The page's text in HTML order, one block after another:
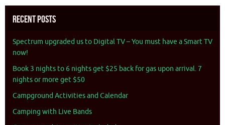
Recent Posts
Spectrum upgraded us to Digital TV – You must have a Smart TV
now!
Book 3 nights to 6 nights get $25 back for gas upon arrival. 7
nights or more get $50
Campground Activities and Calendar
Camping with Live Bands